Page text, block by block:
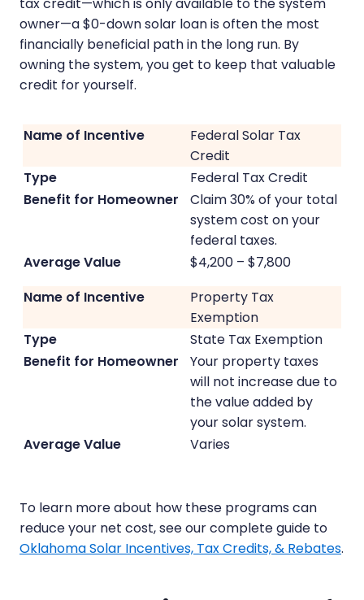
owner—a $0-down solar loan is often the most
financially beneficial path in the long run. By
owning the system, you get to keep that valuable
credit for yourself.
Federal Solar Tax
Credit
Federal Tax Credit
Claim 30% of your total
system cost on your
federal taxes.
$4,200 – $7,800
Property Tax
Exemption
State Tax Exemption
Your property taxes
will not increase due to
the value added by
your solar system.
Varies
To learn more about how these programs can
reduce your net cost, see our complete guide to
Oklahoma Solar Incentives, Tax Credits, & Rebates.